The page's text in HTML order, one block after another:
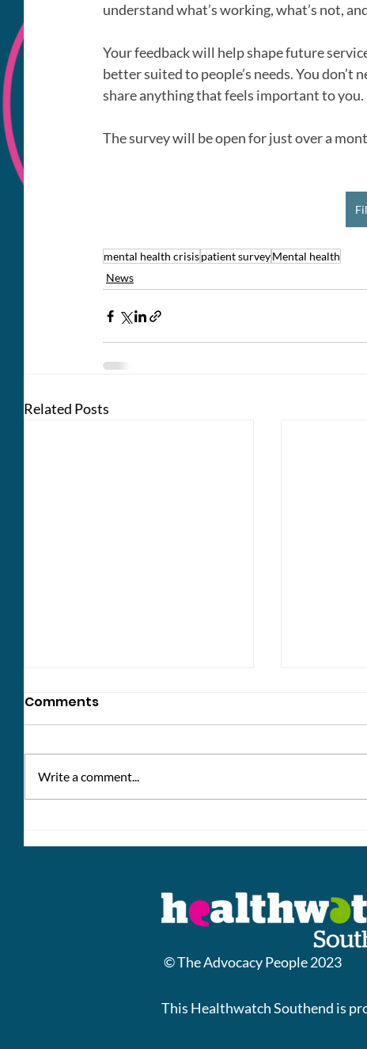
understand what’s working, what’s not,
Your feedback will help shape future
better suited to people’s needs. You don’t
share anything that feels important to you.
The survey will be open for just over a
mental health crisispatient surveyMental health
News
Related Posts
Comments
Write a comment...
© The Advocacy People 2023
This Healthwatch Southend is